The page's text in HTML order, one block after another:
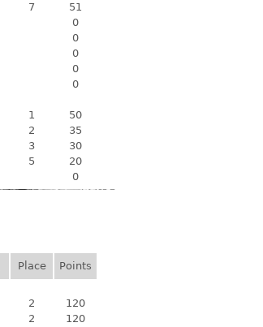
7
51
0
0
0
0
0
1
50
2
35
3
30
5
20
0
Place
Points
2
120
2
120